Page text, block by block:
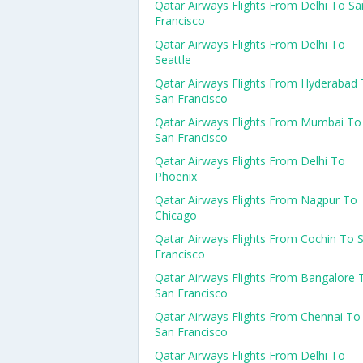
Qatar Airways Flights From Delhi To
Francisco
Qatar Airways Flights From Delhi To
Seattle
Qatar Airways Flights From Hyderabad
San Francisco
Qatar Airways Flights From Mumbai To
San Francisco
Qatar Airways Flights From Delhi To
Phoenix
Qatar Airways Flights From Nagpur To
Chicago
Qatar Airways Flights From Cochin To
Francisco
Qatar Airways Flights From Bangalore
San Francisco
Qatar Airways Flights From Chennai To
San Francisco
Qatar Airways Flights From Delhi To